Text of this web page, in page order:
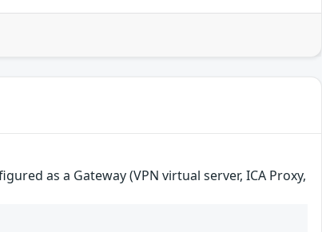
as a Gateway (VPN virtual server, ICA Proxy,